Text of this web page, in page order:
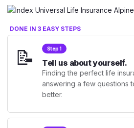
DONE IN 3 EASY STEPS
📝 Step 1
Tell us about yourself.
Finding the perfect life
answering a few questions
better.